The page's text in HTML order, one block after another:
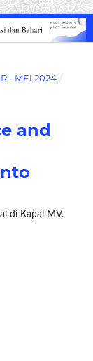
- MEI 2024 /
and
di Kapal MV.